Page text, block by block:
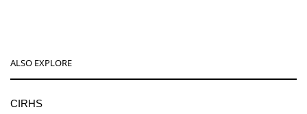
ALSO EXPLORE
CIRHS